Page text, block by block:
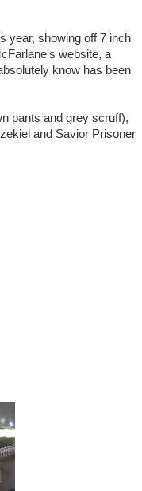
year, showing off 7 inch
website, a
know has been
pants and grey scruff),
and Savior Prisoner